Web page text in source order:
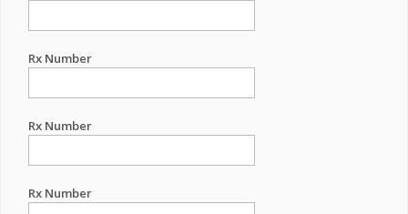
Rx Number
Rx Number
Rx Number